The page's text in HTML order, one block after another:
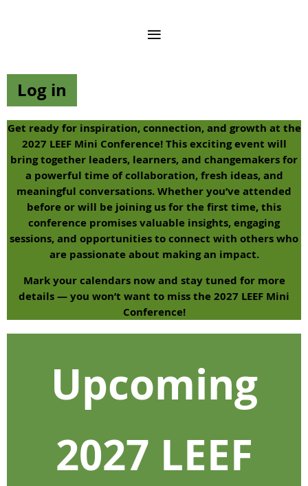
Log in
Get ready for inspiration, connection, and growth at the
2027 LEEF Mini Conference! This exciting event will
bring together leaders, learners, and changemakers for
a powerful time of collaboration, fresh ideas, and
meaningful conversations. Whether you’ve attended
before or will be joining us for the first time, this
conference promises valuable insights, engaging
sessions, and opportunities to connect with others who
are passionate about making an impact.
Mark your calendars now and stay tuned for more
details — you won’t want to miss the 2027 LEEF Mini
Conference!
Upcoming
2027 LEEF